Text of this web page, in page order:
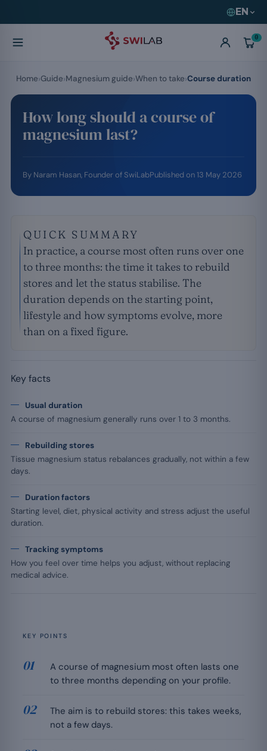
EN
0
How long should a course of
magnesium last?
By Naram Hasan, Founder of SwiLabPublished on 13 May 2026
QUICK SUMMARY
In practice, a course most often runs over one
to three months: the time it takes to rebuild
stores and let the status stabilise. The
duration depends on the starting point,
lifestyle and how symptoms evolve, more
than on a fixed figure.
Key facts
Usual duration
A course of magnesium generally runs over 1 to 3 months.
Rebuilding stores
Tissue magnesium status rebalances gradually, not within a few
days.
Duration factors
Starting level, diet, physical activity and stress adjust the useful
duration.
Tracking symptoms
How you feel over time helps you adjust, without replacing
medical advice.
KEY POINTS
A course of magnesium most often lasts one
to three months depending on your profile.
The aim is to rebuild stores: this takes weeks,
not a few days.
Home Guide Magnesium guide When to take Course duration